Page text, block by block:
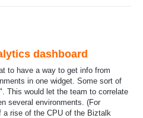
dashboard
to have a way to get info from
in one widget. Some sort of
This would let the team to correlate
several environments. (For
a rise of the CPU of the Biztalk